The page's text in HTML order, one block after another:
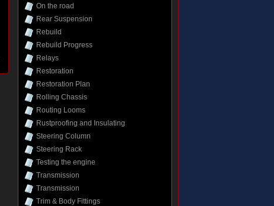
On the road
Rear Suspension
Rebuild
Rebuild Progress
Relays
Restoration
Restoration Plan
Rolling Chassis
Routing Looms
Rustproofing and Insulating
Steering Column
Steering Rack
Testing the engine
Transmission
Transmission
Trim & Body Fittings